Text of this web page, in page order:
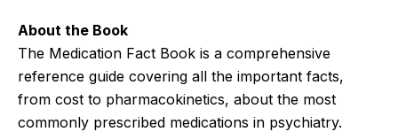
About the Book
The Medication Fact Book is a comprehensive
reference guide covering all the important facts,
from cost to pharmacokinetics, about the most
commonly prescribed medications in psychiatry.